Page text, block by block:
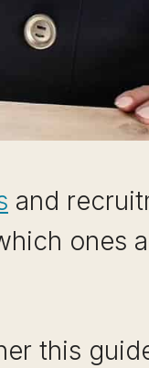
and
ones
this